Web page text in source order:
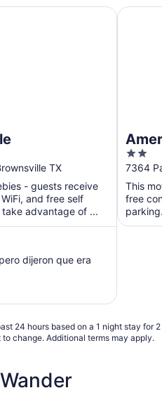
TX
- guests receive
and free self
advantage of ...
dijeron que era
2
out
of
5
7364
This
free
24 hours based on a 1 night stay for 2
change. Additional terms may apply.